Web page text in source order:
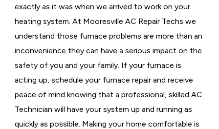
exactly as it was when we arrived to work on your
heating system. At Mooresville AC Repair Techs we
understand those furnace problems are more than an
inconvenience they can have a serious impact on the
safety of you and your family. If your furnace is
acting up, schedule your furnace repair and receive
peace of mind knowing that a professional, skilled AC
Technician will have your system up and running as
quickly as possible. Making your home comfortable is